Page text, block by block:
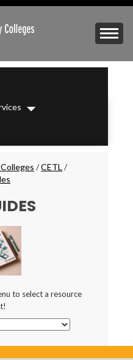
Mobile
Menu
Dropdown
/CETL /
to select a resource